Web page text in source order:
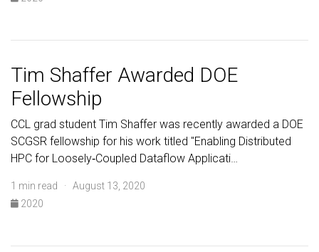
Tim Shaffer Awarded DOE
Fellowship
CCL grad student Tim Shaffer was recently awarded a DOE
SCGSR fellowship for his work titled "Enabling Distributed
HPC for Loosely‐Coupled Dataflow Applicati…
1 min read · August 13, 2020
2020